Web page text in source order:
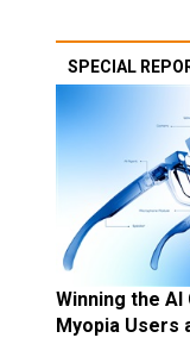
SPECIAL
Winning the AI
Myopia Users